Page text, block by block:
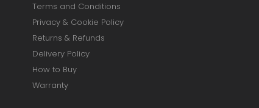
Terms and Conditions
Privacy & Cookie Policy
Returns & Refunds
Delivery Policy
How to Buy
Warranty